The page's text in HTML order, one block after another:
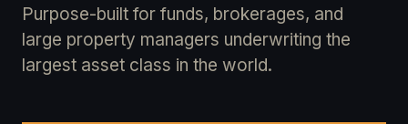
Purpose-built for funds, brokerages, and
large property managers underwriting the
largest asset class in the world.